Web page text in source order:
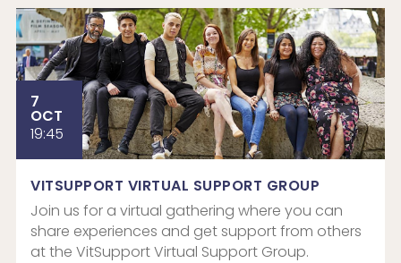
7
OCT
19:45
VITSUPPORT VIRTUAL SUPPORT GROUP
Join us for a virtual gathering where you can
share experiences and get support from others
at the VitSupport Virtual Support Group.